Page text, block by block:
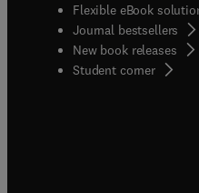
Flexible eBook
Journal bestsellers
New book releases
Student corner(